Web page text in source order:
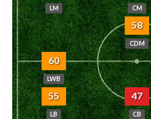
LM CM
58
CDM
60
LWB
55
LB
47
CB